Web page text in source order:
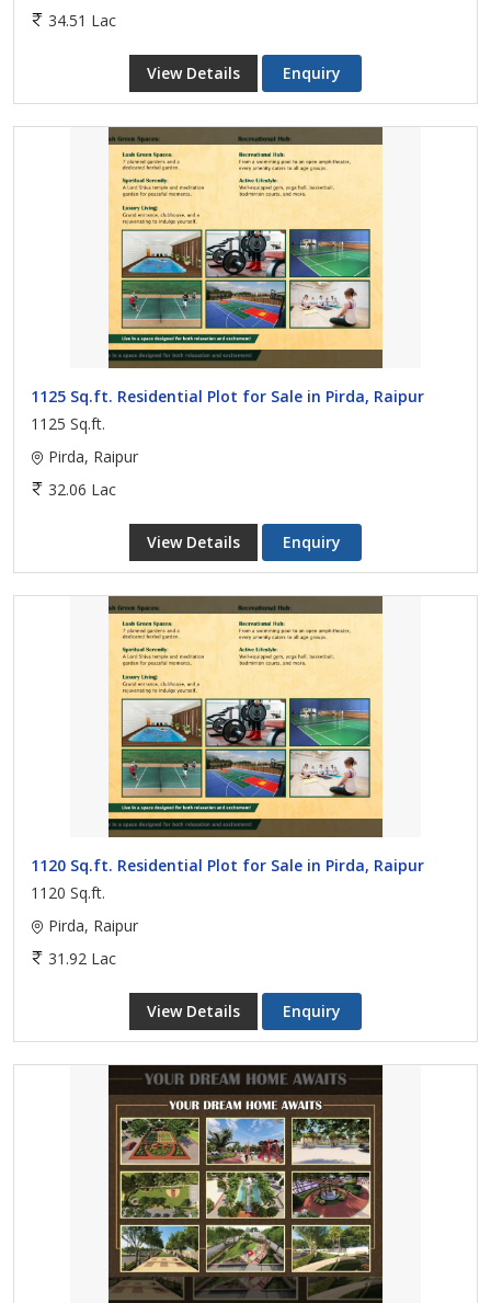
34.51 Lac
View Details Enquiry
1125 Sq.ft. Residential Plot for Sale in Pirda, Raipur
1125 Sq.ft.
Pirda, Raipur
32.06 Lac
View Details Enquiry
1120 Sq.ft. Residential Plot for Sale in Pirda, Raipur
1120 Sq.ft.
Pirda, Raipur
31.92 Lac
View Details Enquiry